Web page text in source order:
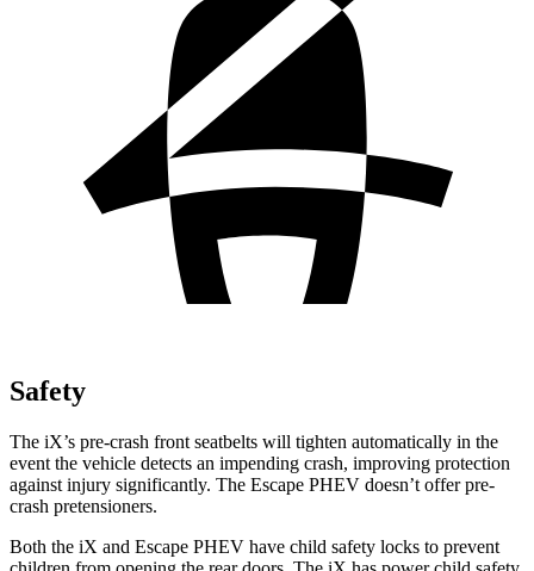
Safety
The iX’s pre-crash front seatbelts will tighten automatically in the
event the vehicle detects an impending crash, improving protection
against injury significantly. The Escape PHEV doesn’t offer pre-
crash pretensioners.
Both the iX and Escape PHEV have child safety locks to prevent